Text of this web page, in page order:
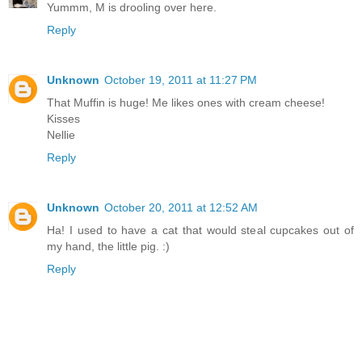
Yummm, M is drooling over here.
Reply
Unknown October 19, 2011 at 11:27 PM
That Muffin is huge! Me likes ones with cream cheese!
Kisses
Nellie
Reply
Unknown October 20, 2011 at 12:52 AM
Ha! I used to have a cat that would steal cupcakes out of
my hand, the little pig. :)
Reply